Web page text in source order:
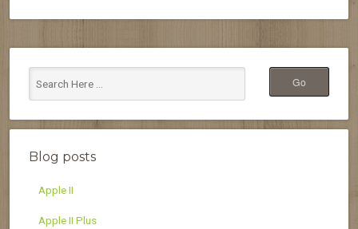
Blog posts
Apple II
Apple II Plus